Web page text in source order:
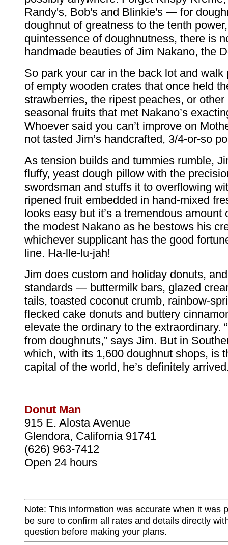
Randy's, Bob's and Blinkie's — for
doughnut of greatness to the tenth
quintessence of doughnutness, there is
handmade beauties of Jim Nakano, the
So park your car in the back lot and walk
of empty wooden crates that once held
strawberries, the ripest peaches, or
seasonal fruits that met Nakano’s
Whoever said you can’t improve on
not tasted Jim’s handcrafted, 3/4-or-so
As tension builds and tummies rumble,
fluffy, yeast dough pillow with the
swordsman and stuffs it to overflowing
ripened fruit embedded in hand-mixed
looks easy but it’s a tremendous amount
the modest Nakano as he bestows his
whichever supplicant has the good
line. Ha-lle-lu-jah!
Jim does custom and holiday donuts,
standards — buttermilk bars, glazed
tails, toasted coconut crumb, rainbow-
flecked cake donuts and buttery
elevate the ordinary to the extraordinary.
from doughnuts,” says Jim. But in
which, with its 1,600 doughnut shops, is
capital of the world, he’s definitely
Donut Man
915 E. Alosta Avenue
Glendora, California 91741
(626) 963-7412
Open 24 hours
Note: This information was accurate when it was
be sure to confirm all rates and details directly
question before making your plans.